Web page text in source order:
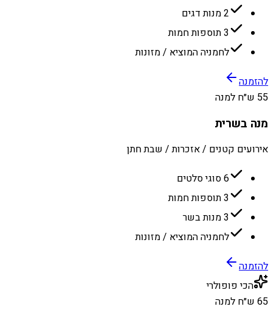
2 מנות דגים
3 תוספות חמות
לחמניה המוציא / מזונות
להזמנה
55 ש״ח למנה
מנה בשרית
אירועים קטנים / אזכרות / שבת חתן
6 סוגי סלטים
3 תוספות חמות
3 מנות בשר
לחמניה המוציא / מזונות
להזמנה
הכי פופולרי
65 ש״ח למנה